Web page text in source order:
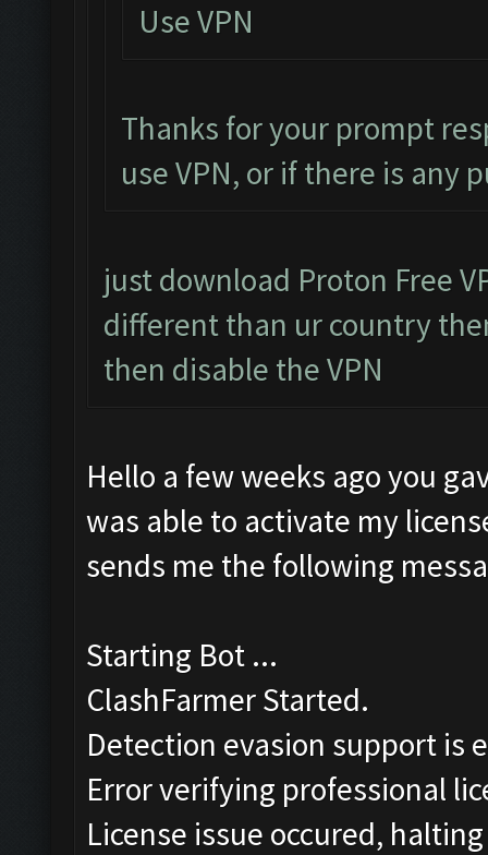
Use VPN
Thanks for your prompt
use VPN, or if there is
just download Proton Free
different than ur country
then disable the VPN
Hello a few weeks ago you
was able to activate my
sends me the following
Starting Bot ...
ClashFarmer Started.
Detection evasion support is
Error verifying professional
License issue occured,